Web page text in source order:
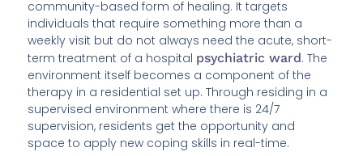
community-based form of healing. It targets
individuals that require something more than a
weekly visit but do not always need the acute, short-
term treatment of a hospital psychiatric ward. The
environment itself becomes a component of the
therapy in a residential set up. Through residing in a
supervised environment where there is 24/7
supervision, residents get the opportunity and
space to apply new coping skills in real-time.